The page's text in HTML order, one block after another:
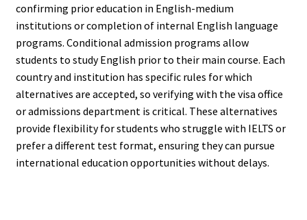
confirming prior education in English-medium
institutions or completion of internal English language
programs. Conditional admission programs allow
students to study English prior to their main course. Each
country and institution has specific rules for which
alternatives are accepted, so verifying with the visa office
or admissions department is critical. These alternatives
provide flexibility for students who struggle with IELTS or
prefer a different test format, ensuring they can pursue
international education opportunities without delays.